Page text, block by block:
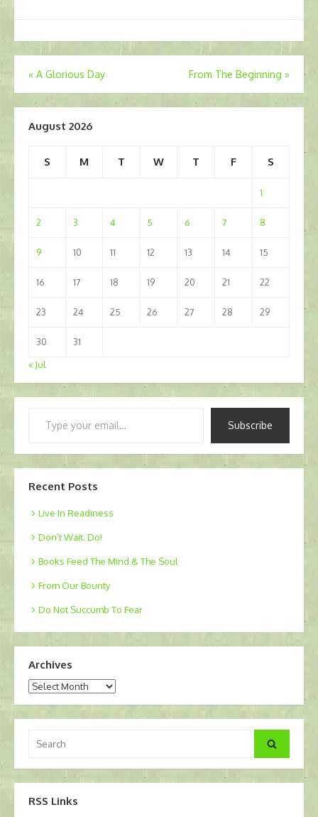
Post
navigation
« A Glorious Day From The Beginning »
August 2026
S M T W T F S
1
2 3 4 5 6 7 8
9 10 11 12 13 14 15
16 17 18 19 20 21 22
23 24 25 26 27 28 29
30
31
« Jul
Subscribe
Recent Posts
Live In Readiness
Don’t Wait. Do!
Books Feed The Mind & The Soul
From Our Bounty
Do Not Succumb To Fear
Archives
Archives
for:
Search
RSS Links